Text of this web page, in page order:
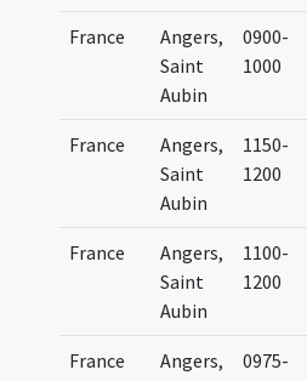
France
Angers,
Saint
Aubin
0900-
1000
France
Angers,
Saint
Aubin
1150-
1200
France
Angers,
Saint
Aubin
1100-
1200
France
Angers,
0975-